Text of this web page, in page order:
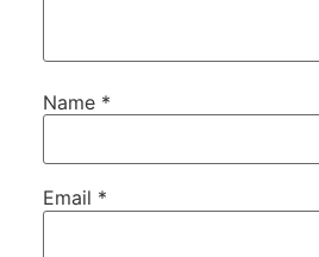
Name *
Email *